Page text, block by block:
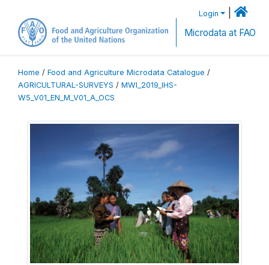
Login
Microdata at FAO
Home / Food and Agriculture Microdata Catalogue /
AGRICULTURAL-SURVEYS / MWI_2019_IHS-
W5_V01_EN_M_V01_A_OCS